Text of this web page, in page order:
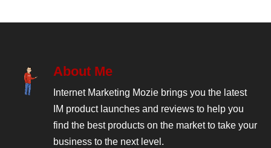
About Me
Internet Marketing Mozie brings you the latest
IM product launches and reviews to help you
find the best products on the market to take your
business to the next level.